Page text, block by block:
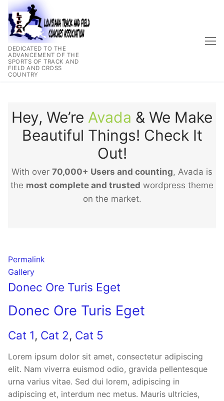
Skip
content
DEDICATED TO THE
ADVANCEMENT OF THE
SPORTS OF TRACK AND
FIELD AND CROSS
COUNTRY
Hey, We’re Avada & We Make
Beautiful Things! Check It
Out!
With over 70,000+ Users and counting, Avada is
the most complete and trusted wordpress theme
on the market.
Permalink
Gallery
Donec Ore Turis Eget
Donec Ore Turis Eget
Cat 1, Cat 2, Cat 5
Lorem ipsum dolor sit amet, consectetur adipiscing
elit. Nam viverra euismod odio, gravida pellentesque
urna varius vitae. Sed dui lorem, adipiscing in
adipiscing et, interdum nec metus. Mauris ultricies,